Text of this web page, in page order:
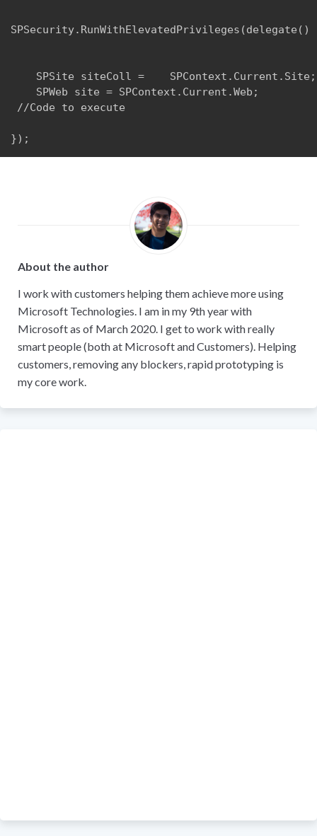
SPSecurity.RunWithElevatedPrivileges(delegate()
    SPSite siteColl =    SPContext.Current.Site;
    SPWeb site = SPContext.Current.Web;
//Code to execute
});
About the author
I work with customers helping them achieve more using
Microsoft Technologies. I am in my 9th year with
Microsoft as of March 2020. I get to work with really
smart people (both at Microsoft and Customers). Helping
customers, removing any blockers, rapid prototyping is
my core work.